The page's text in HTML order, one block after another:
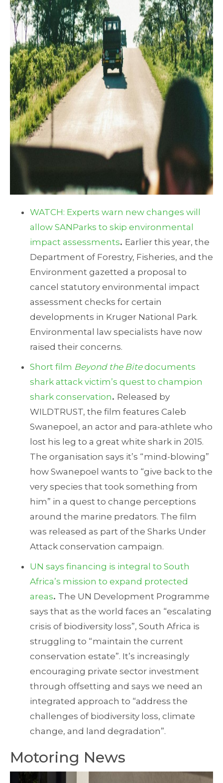
WATCH: Experts warn new changes will
allow SANParks to skip environmental
impact assessments. Earlier this year, the
Department of Forestry, Fisheries, and the
Environment gazetted a proposal to
cancel statutory environmental impact
assessment checks for certain
developments in Kruger National Park.
Environmental law specialists have now
raised their concerns.
Short film Beyond the Bitedocuments
shark attack victim’s quest to champion
shark conservation. Released by
WILDTRUST, the film features Caleb
Swanepoel, an actor and para-athlete who
lost his leg to a great white shark in 2015.
The organisation says it’s “mind-blowing”
how Swanepoel wants to “give back to the
very species that took something from
him” in a quest to change perceptions
around the marine predators. The film
was released as part of the Sharks Under
Attack conservation campaign.
UN says financing is integral to South
Africa’s mission to expand protected
areas. The UN Development Programme
says that as the world faces an “escalating
crisis of biodiversity loss”, South Africa is
struggling to “maintain the current
conservation estate”. It’s increasingly
encouraging private sector investment
through offsetting and says we need an
integrated approach to “address the
challenges of biodiversity loss, climate
change, and land degradation”.
Motoring News